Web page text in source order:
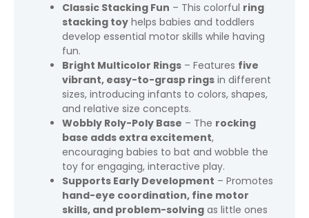
Classic Stacking Fun – This colorful ring
stacking toy helps babies and toddlers
develop essential motor skills while having
fun.
Bright Multicolor Rings – Features five
vibrant, easy-to-grasp rings in different
sizes, introducing infants to colors, shapes,
and relative size concepts.
Wobbly Roly-Poly Base – The rocking
base adds extra excitement,
encouraging babies to bat and wobble the
toy for engaging, interactive play.
Supports Early Development – Promotes
hand-eye coordination, fine motor
skills, and problem-solving as little ones